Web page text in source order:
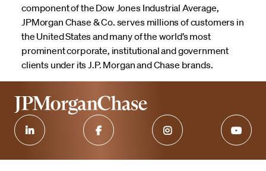
component of the Dow Jones Industrial Average,
JPMorgan Chase & Co. serves millions of customers in
the United States and many of the world’s most
prominent corporate, institutional and government
clients under its J.P. Morgan and Chase brands.